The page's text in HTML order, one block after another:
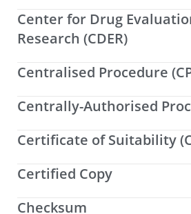
Center for Drug
Research (CDER)
Centralised Procedure
Centrally-Authorised
Certificate of Suitability
Certified Copy
Checksum